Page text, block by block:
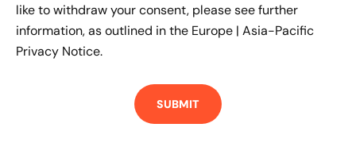
like to withdraw your consent, please see further
information, as outlined in the Europe | Asia-Pacific
Privacy Notice.